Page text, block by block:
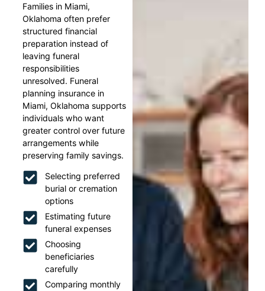
Families in Miami,
Oklahoma often prefer
structured financial
preparation instead of
leaving funeral
responsibilities
unresolved. Funeral
planning insurance in
Miami, Oklahoma supports
individuals who want
greater control over future
arrangements while
preserving family savings.
Selecting preferred
burial or cremation
options
Estimating future
funeral expenses
Choosing
beneficiaries
carefully
Comparing monthly